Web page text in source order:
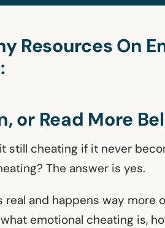
Resources On
or Read More
still cheating if it never
The answer is yes.
real and happens way more
emotional cheating is,